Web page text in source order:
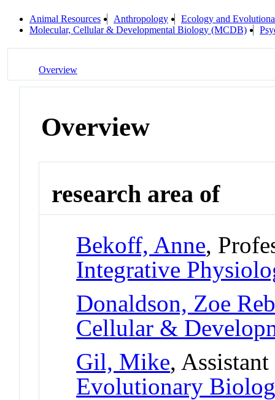
Animal Resources Anthropology
Ecology and
Molecular, Cellular & Developmental Biology (MCDB)
Overview
Overview
research area of
Bekoff, Anne,
Integrative
Donaldson, Zoe
Cellular &
Gil, Mike,
Evolutionary